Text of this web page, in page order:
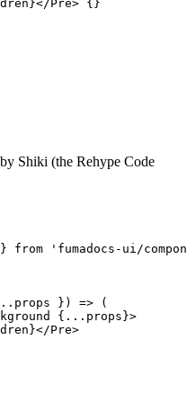
Pre> { }
Shiki (the Rehype Code
} from 'fumadocs-ui/
props }) => (
{ ... props}>
Pre>